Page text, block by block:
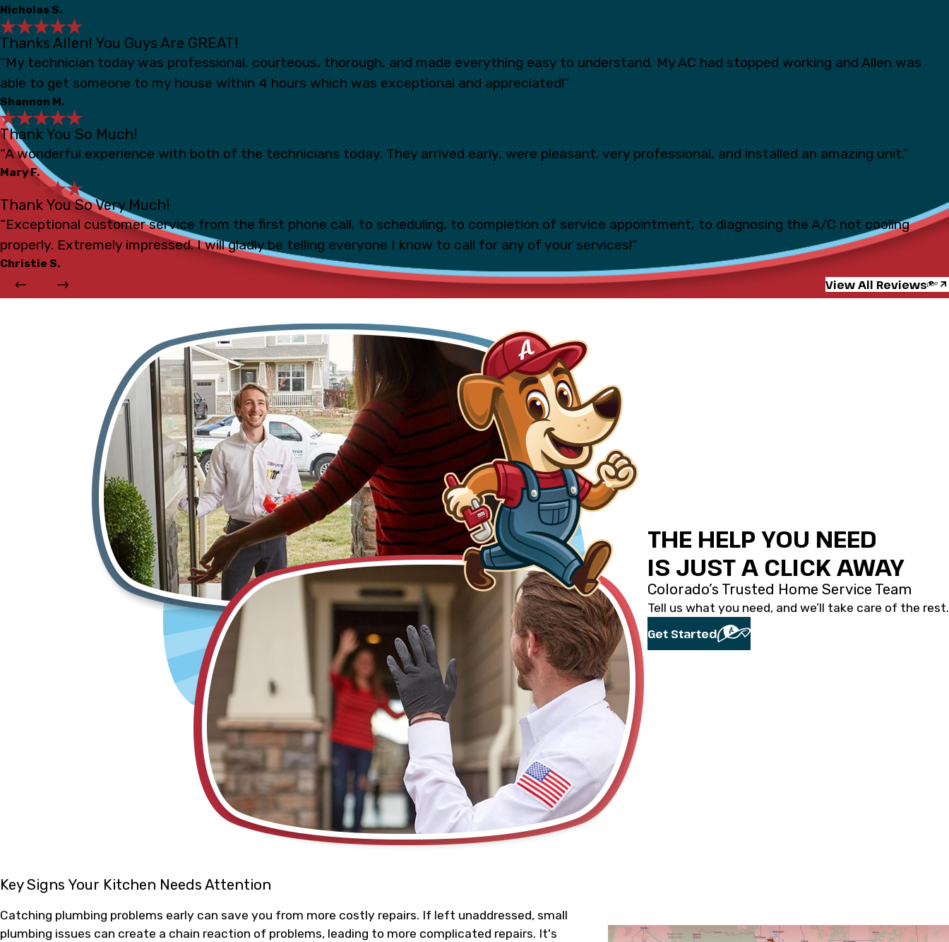
Nicholas S.
Thanks Allen! You Guys Are GREAT!
“My technician today was professional, courteous, thorough, and made everything easy to understand. My AC had stopped working and Allen was
able to get someone to my house within 4 hours which was exceptional and appreciated!”
Shannon M.
Thank You So Much!
“A wonderful experience with both of the technicians today. They arrived early, were pleasant, very professional, and installed an amazing unit.”
Mary F.
Thank You So Very Much!
“Exceptional customer service from the first phone call, to scheduling, to completion of service appointment, to diagnosing the A/C not cooling
properly. Extremely impressed. I will gladly be telling everyone I know to call for any of your services!”
Christie S.
View All Reviews
THE HELP YOU NEED
IS JUST A CLICK AWAY
Colorado’s Trusted Home Service Team
Tell us what you need, and we’ll take care of the rest.
Get Started
Key Signs Your Kitchen Needs Attention
Catching plumbing problems early can save you from more costly repairs. If left unaddressed, small
plumbing issues can create a chain reaction of problems, leading to more complicated repairs. It's